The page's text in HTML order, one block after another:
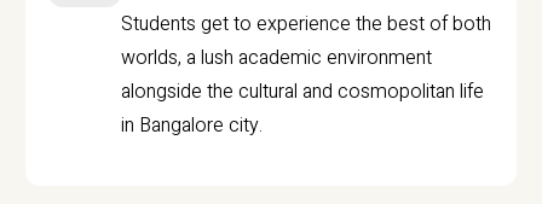
Students get to experience the best of both
worlds, a lush academic environment
alongside the cultural and cosmopolitan life
in Bangalore city.